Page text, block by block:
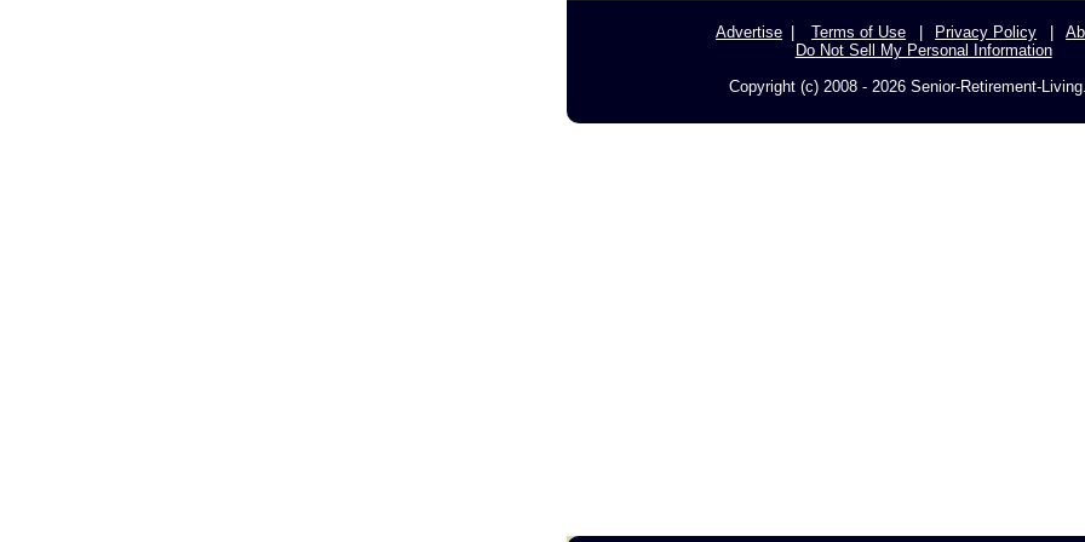
Advertise Terms of Use Privacy Policy
Do Not Sell My Personal Information
Copyright (c) 2008 - 2026 Senior-Retirement-